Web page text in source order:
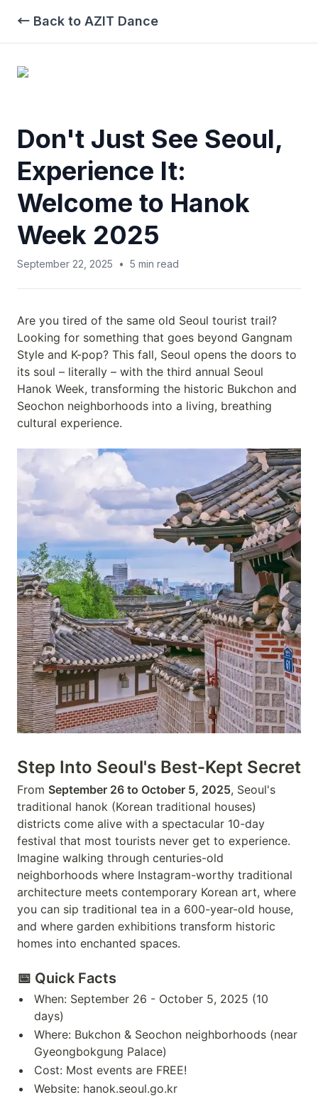
← Back to AZIT Dance
Don't Just See Seoul,
Experience It:
Welcome to Hanok
Week 2025
September 22, 2025 • 5 min read
Are you tired of the same old Seoul tourist trail?
Looking for something that goes beyond Gangnam
Style and K-pop? This fall, Seoul opens the doors to
its soul – literally – with the third annual Seoul
Hanok Week, transforming the historic Bukchon and
Seochon neighborhoods into a living, breathing
cultural experience.
Step Into Seoul's Best-Kept Secret
From September 26 to October 5, 2025, Seoul's
traditional hanok (Korean traditional houses)
districts come alive with a spectacular 10-day
festival that most tourists never get to experience.
Imagine walking through centuries-old
neighborhoods where Instagram-worthy traditional
architecture meets contemporary Korean art, where
you can sip traditional tea in a 600-year-old house,
and where garden exhibitions transform historic
homes into enchanted spaces.
📅 Quick Facts
When: September 26 - October 5, 2025 (10
days)
Where: Bukchon & Seochon neighborhoods (near
Gyeongbokgung Palace)
Cost: Most events are FREE!
Website: hanok.seoul.go.kr